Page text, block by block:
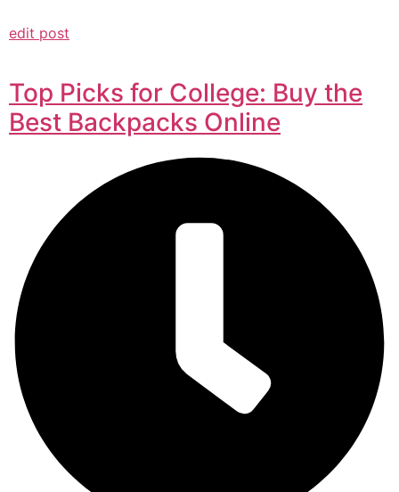
edit post
Top Picks for College: Buy the
Best Backpacks Online